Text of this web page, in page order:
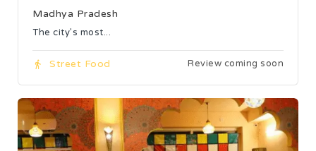
Madhya Pradesh
The city's most...
Street Food Review coming soon